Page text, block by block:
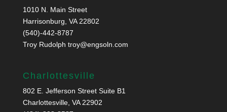
1010 N. Main Street
Harrisonburg, VA 22802
(540)-442-8787
Troy Rudolph troy@engsoln.com
Charlottesville
802 E. Jefferson Street Suite B1
Charlottesville, VA 22902